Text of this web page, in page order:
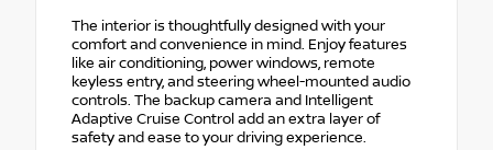
The interior is thoughtfully designed with your
comfort and convenience in mind. Enjoy features
like air conditioning, power windows, remote
keyless entry, and steering wheel-mounted audio
controls. The backup camera and Intelligent
Adaptive Cruise Control add an extra layer of
safety and ease to your driving experience.